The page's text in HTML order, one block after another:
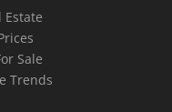
Estate
Sale
Trends